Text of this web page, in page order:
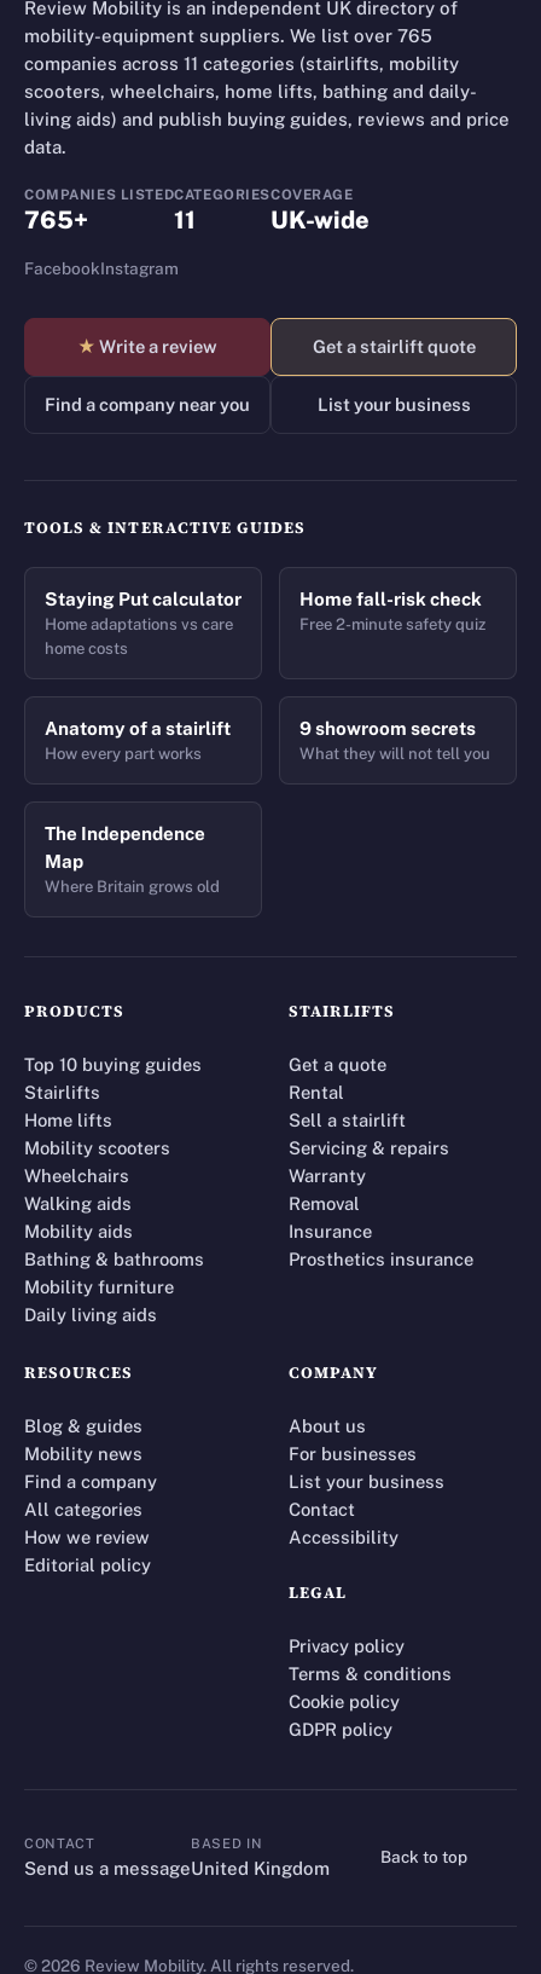
Review Mobility is an independent UK directory of
mobility-equipment suppliers. We list over 765
companies across 11 categories (stairlifts, mobility
scooters, wheelchairs, home lifts, bathing and daily-
living aids) and publish buying guides, reviews and price
data.
COMPANIES LISTED
765+
CATEGORIES
11
COVERAGE
UK-wide
FacebookInstagram
★ Write a review Get a stairlift quote
Find a company near you List your business
TOOLS & INTERACTIVE GUIDES
Staying Put calculator
Home adaptations vs care
home costs
Home fall-risk check
Free 2-minute safety quiz
Anatomy of a stairlift
How every part works
9 showroom secrets
What they will not tell you
The Independence
Map
Where Britain grows old
PRODUCTS
Top 10 buying guides
Stairlifts
Home lifts
Mobility scooters
Wheelchairs
Walking aids
Mobility aids
Bathing & bathrooms
Mobility furniture
Daily living aids
STAIRLIFTS
Get a quote
Rental
Sell a stairlift
Servicing & repairs
Warranty
Removal
Insurance
Prosthetics insurance
RESOURCES
Blog & guides
Mobility news
Find a company
All categories
How we review
Editorial policy
COMPANY
About us
For businesses
List your business
Contact
Accessibility
LEGAL
Privacy policy
Terms & conditions
Cookie policy
GDPR policy
CONTACT
CONTACT
Send us a message
BASED IN
United Kingdom
Back to top
©2026 Review Mobility. All rights reserved.